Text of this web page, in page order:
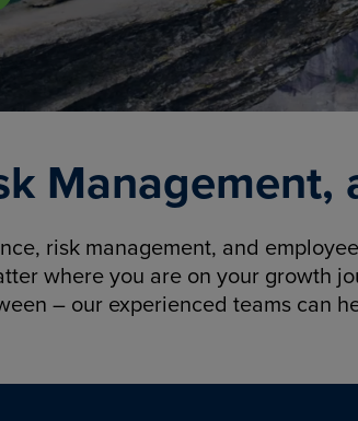
risk management, and
where you are on your growth
– our experienced teams can